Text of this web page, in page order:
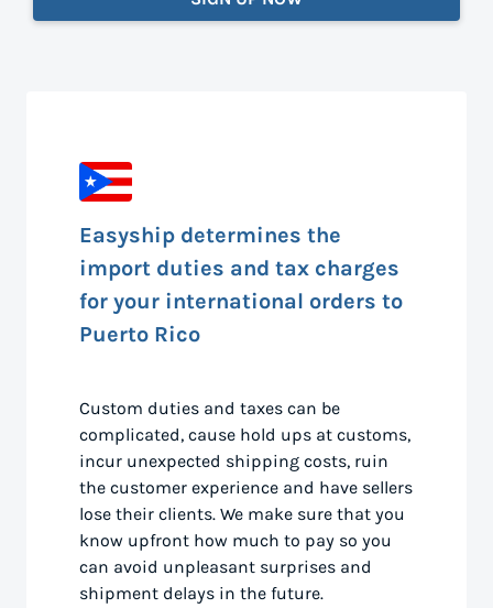
Easyship determines the
import duties and tax charges
for your international orders to
Puerto Rico
Custom duties and taxes can be
complicated, cause hold ups at customs,
incur unexpected shipping costs, ruin
the customer experience and have sellers
lose their clients. We make sure that you
know upfront how much to pay so you
can avoid unpleasant surprises and
shipment delays in the future.